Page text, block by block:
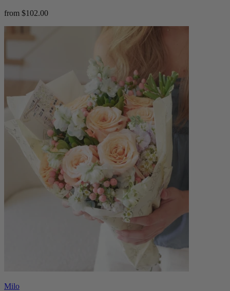
from $102.00
Milo